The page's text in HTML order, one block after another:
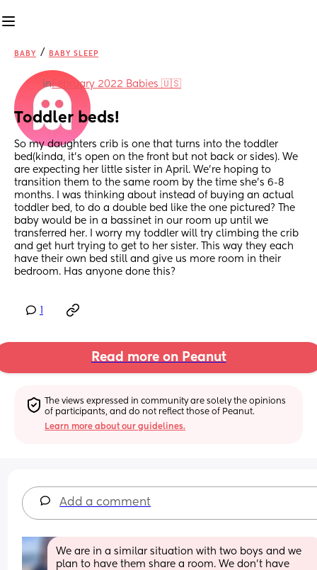
BABY / BABY SLEEP
inFebruary 2022 Babies 🇺🇸
Toddler beds!
So my daughters crib is one that turns into the toddler
bed(kinda, it’s open on the front but not back or sides). We
are expecting her little sister in April. We’re hoping to
transition them to the same room by the time she’s 6-8
months. I was thinking about instead of buying an actual
toddler bed, to do a double bed like the one pictured? The
baby would be in a bassinet in our room up until we
transferred her. I worry my toddler will try climbing the crib
and get hurt trying to get to her sister. This way they each
have their own bed still and give us more room in their
bedroom. Has anyone done this?
Read more on Peanut
The views expressed in community are solely the opinions
of participants, and do not reflect those of Peanut.
Learn more about our guidelines.
Add a comment
We are in a similar situation with two boys and we
plan to have them share a room. We don't have